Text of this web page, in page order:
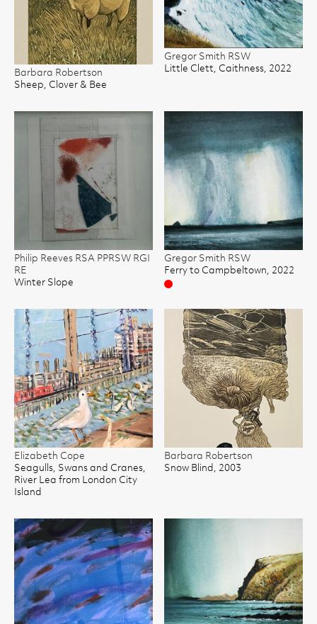
Barbara Robertson
Sheep, Clover & Bee
Gregor Smith RSW
Little Clett, Caithness, 2022
Philip Reeves RSA PPRSW RGI
RE
Winter Slope
Gregor Smith RSW
Ferry to Campbeltown, 2022
Sold
Elizabeth Cope
Seagulls, Swans and Cranes,
River Lea from London City
Island
Barbara Robertson
Snow Blind, 2003